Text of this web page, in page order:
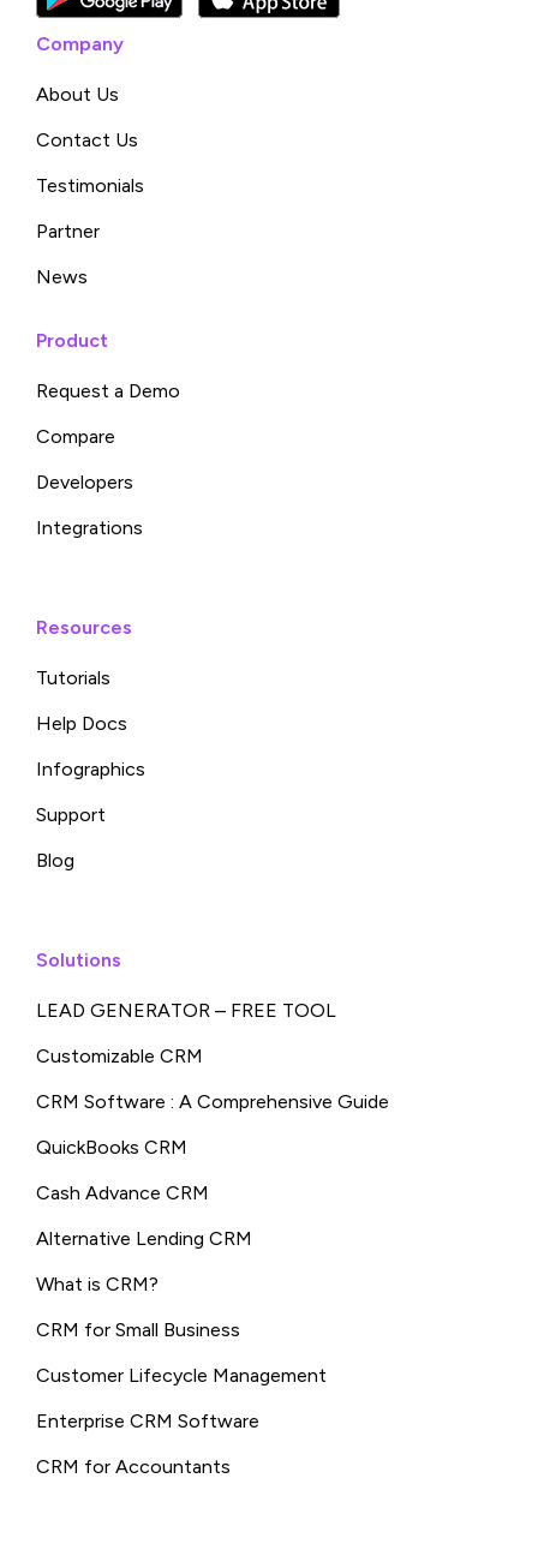
Company
About Us
Contact Us
Testimonials
Partner
News
Product
Request a Demo
Compare
Developers
Integrations
Resources
Tutorials
Help Docs
Infographics
Support
Blog
Solutions
LEAD GENERATOR – FREE TOOL
Customizable CRM
CRM Software : A Comprehensive Guide
QuickBooks CRM
Cash Advance CRM
Alternative Lending CRM
What is CRM?
CRM for Small Business
Customer Lifecycle Management
Enterprise CRM Software
CRM for Accountants